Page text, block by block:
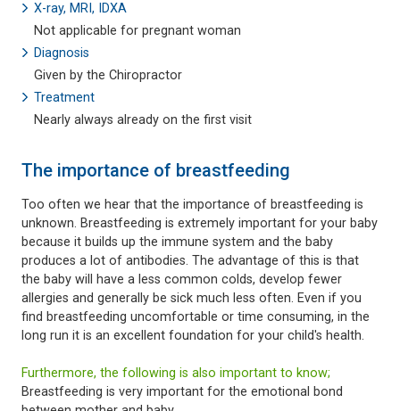
X-ray, MRI, IDXA
Not applicable for pregnant woman
Diagnosis
Given by the Chiropractor
Treatment
Nearly always already on the first visit
The importance of breastfeeding
Too often we hear that the importance of breastfeeding is
unknown. Breastfeeding is extremely important for your baby
because it builds up the immune system and the baby
produces a lot of antibodies. The advantage of this is that
the baby will have a less common colds, develop fewer
allergies and generally be sick much less often. Even if you
find breastfeeding uncomfortable or time consuming, in the
long run it is an excellent foundation for your child's health.
Furthermore, the following is also important to know;
Breastfeeding is very important for the emotional bond